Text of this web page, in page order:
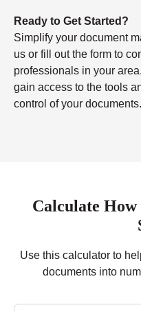
Ready to Get Started?
Simplify your document
us or fill out the form to
professionals in your
gain access to the tools
control of your documents.
Calculate How
Use this calculator to
documents into